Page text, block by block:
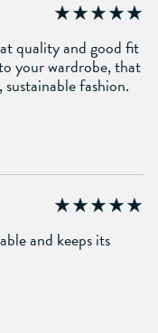
quality and good fit
your wardrobe, that
fashion.
and keeps its